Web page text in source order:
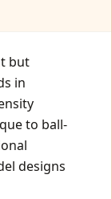
but
in
to ball-
designs